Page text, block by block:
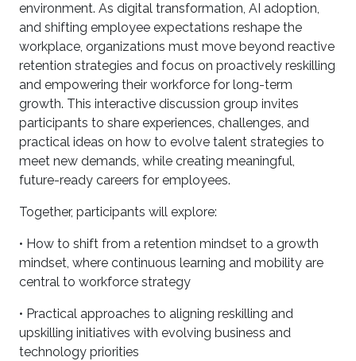
environment. As digital transformation, AI adoption,
and shifting employee expectations reshape the
workplace, organizations must move beyond reactive
retention strategies and focus on proactively reskilling
and empowering their workforce for long-term
growth. This interactive discussion group invites
participants to share experiences, challenges, and
practical ideas on how to evolve talent strategies to
meet new demands, while creating meaningful,
future-ready careers for employees.
Together, participants will explore:
• How to shift from a retention mindset to a growth
mindset, where continuous learning and mobility are
central to workforce strategy
• Practical approaches to aligning reskilling and
upskilling initiatives with evolving business and
technology priorities